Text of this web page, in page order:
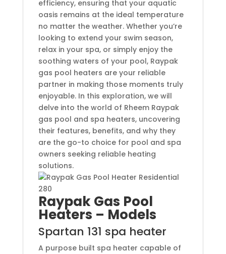
efficiency, ensuring that your aquatic
oasis remains at the ideal temperature
no matter the weather. Whether you’re
looking to extend your swim season,
relax in your spa, or simply enjoy the
soothing waters of your pool, Raypak
gas pool heaters are your reliable
partner in making those moments truly
enjoyable. In this exploration, we will
delve into the world of Rheem Raypak
gas pool and spa heaters, uncovering
their features, benefits, and why they
are the go-to choice for pool and spa
owners seeking reliable heating
solutions.
Raypak Gas Pool
Heaters – Models
Spartan 131 spa heater
A purpose built spa heater capable of